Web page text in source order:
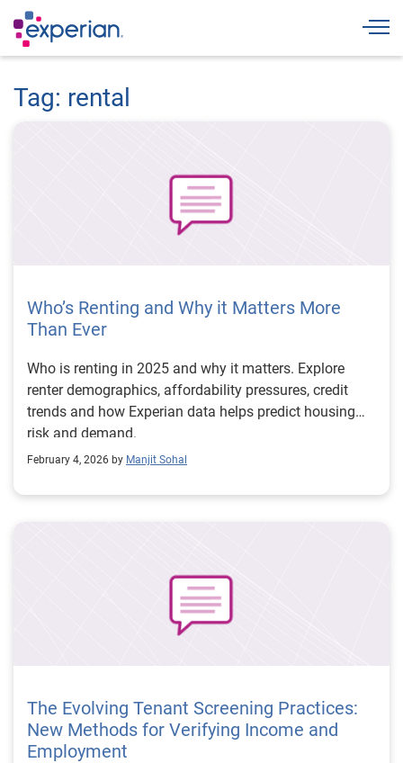
Tag: rental
Who’s Renting and Why it Matters More
Than Ever
Who is renting in 2025 and why it matters. Explore
renter demographics, affordability pressures, credit
trends and how Experian data helps predict housing
risk and demand.
February 4, 2026 by Manjit Sohal
The Evolving Tenant Screening Practices:
New Methods for Verifying Income and
Employment